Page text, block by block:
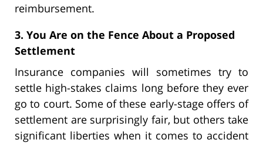
reimbursement.
3. You Are on the Fence About a Proposed
Settlement
Insurance companies will sometimes try to
settle high-stakes claims long before they ever
go to court. Some of these early-stage offers of
settlement are surprisingly fair, but others take
significant liberties when it comes to accident